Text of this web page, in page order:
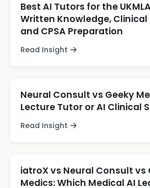
Best AI Tutors for the
Written Knowledge, Clinical
and CPSA Preparation
Read Insight
Neural Consult vs Geeky
Lecture Tutor or AI Clinical
Read Insight
iatroX vs Neural Consult vs
Medics: Which Medical AI